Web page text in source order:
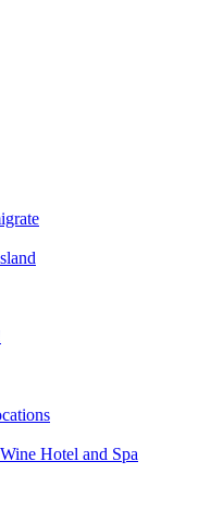
Hotel and Spa